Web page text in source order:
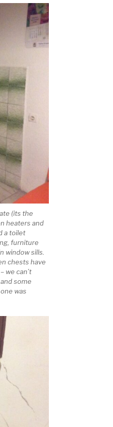
(its the
heaters and
a toilet
furniture
window sills.
chests have
we can’t
some
was